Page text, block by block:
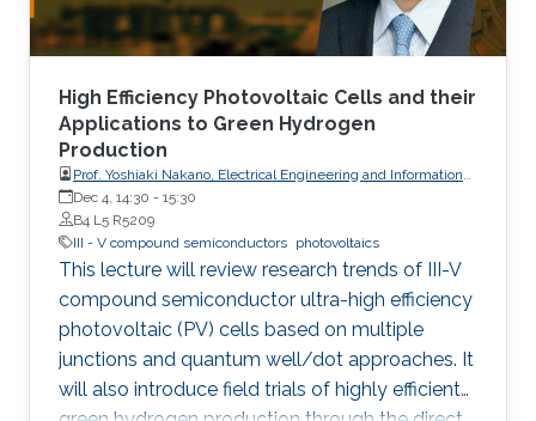
High Efficiency Photovoltaic Cells and their
Applications to Green Hydrogen
Production
Prof. Yoshiaki Nakano, Electrical Engineering and Information
Systems, The University of Tokyo
Dec 4, 14:30 - 15:30
B4 L5 R5209
III - V compound semiconductors photovoltaics
This lecture will review research trends of III-V
compound semiconductor ultra-high efficiency
photovoltaic (PV) cells based on multiple
junctions and quantum well/dot approaches. It
will also introduce field trials of highly efficient